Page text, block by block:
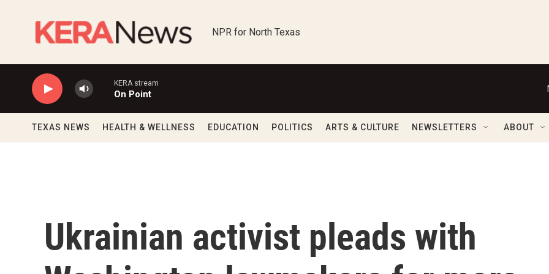
NPR for North Texas
KERA stream
On Point
TEXAS NEWS HEALTH & WELLNESS EDUCATION POLITICS ARTS & CULTURE NEWSLETTERS ABOUT
Ukrainian activist pleads with